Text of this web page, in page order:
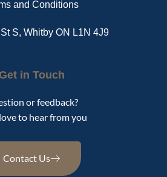
and Conditions
S, Whitby ON L1N 4J9
in Touch
or feedback?
to hear from you
Contact Us